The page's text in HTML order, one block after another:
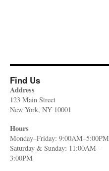
Find Us
Address
123 Main Street
New York, NY 10001
Hours
Monday–Friday: 9:00AM–5:00PM
Saturday & Sunday: 11:00AM–
3:00PM